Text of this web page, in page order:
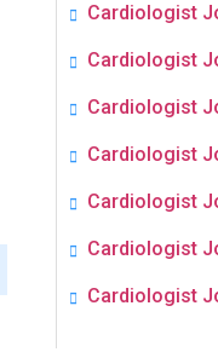
Cardiologist
Cardiologist
Cardiologist
Cardiologist
Cardiologist
Cardiologist
Cardiologist